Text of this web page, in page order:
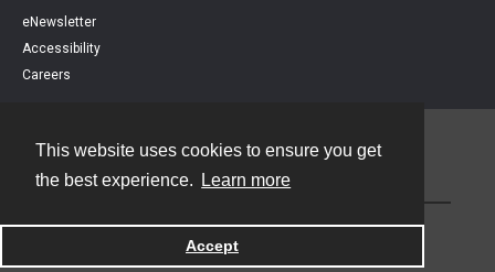
This website uses cookies to ensure you get
the best experience.
Learn more
Accept
eNewsletter
Accessibility
Careers
Powered by